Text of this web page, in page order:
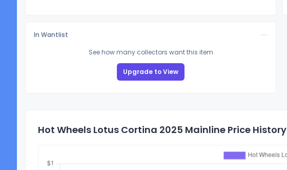
In Wantlist
See how many collectors want this item
Upgrade to View
Hot Wheels Lotus Cortina 2025 Mainline Price History